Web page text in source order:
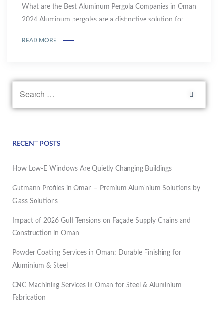
What are the Best Aluminum Pergola Companies in Oman
2024 Aluminum pergolas are a distinctive solution for...
READ MORE
RECENT POSTS
How Low-E Windows Are Quietly Changing Buildings
Gutmann Profiles in Oman – Premium Aluminium Solutions by
Glass Solutions
Impact of 2026 Gulf Tensions on Façade Supply Chains and
Construction in Oman
Powder Coating Services in Oman: Durable Finishing for
Aluminium & Steel
CNC Machining Services in Oman for Steel & Aluminium
Fabrication